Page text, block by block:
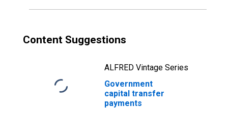
Content Suggestions
ALFRED Vintage Series
Government
capital transfer
payments